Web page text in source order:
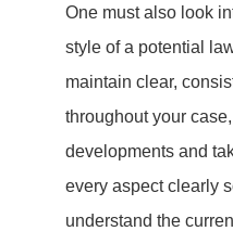
One must also look
style of a potential
maintain clear,
throughout your
developments and
every aspect clearly
understand the